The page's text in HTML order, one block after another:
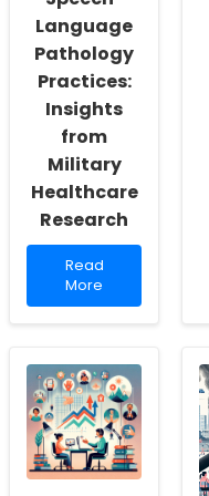
Language
Pathology
Practices:
Insights
from
Military
Healthcare
Research
Read
more
about
Language
Pathology
Practices:
Insights
from
Military
Healthcare
Read
More